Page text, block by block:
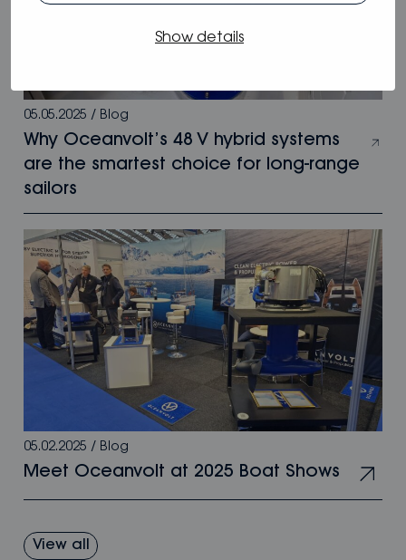
Show details
05.05.2025 / Blog
Why Oceanvolt’s 48 V hybrid systems
are the smartest choice for long-range
sailors
05.02.2025 / Blog
Meet Oceanvolt at 2025 Boat Shows
View all